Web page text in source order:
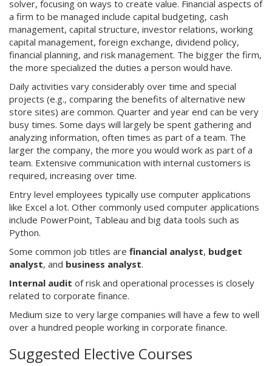
solver, focusing on ways to create value. Financial aspects of
a firm to be managed include capital budgeting, cash
management, capital structure, investor relations, working
capital management, foreign exchange, dividend policy,
financial planning, and risk management. The bigger the firm,
the more specialized the duties a person would have.
Daily activities vary considerably over time and special
projects (e.g., comparing the benefits of alternative new
store sites) are common. Quarter and year end can be very
busy times. Some days will largely be spent gathering and
analyzing information, often times as part of a team. The
larger the company, the more you would work as part of a
team. Extensive communication with internal customers is
required, increasing over time.
Entry level employees typically use computer applications
like Excel a lot. Other commonly used computer applications
include PowerPoint, Tableau and big data tools such as
Python.
Some common job titles are financial analyst, budget
analyst, and business analyst.
Internal audit of risk and operational processes is closely
related to corporate finance.
Medium size to very large companies will have a few to well
over a hundred people working in corporate finance.
Suggested Elective Courses